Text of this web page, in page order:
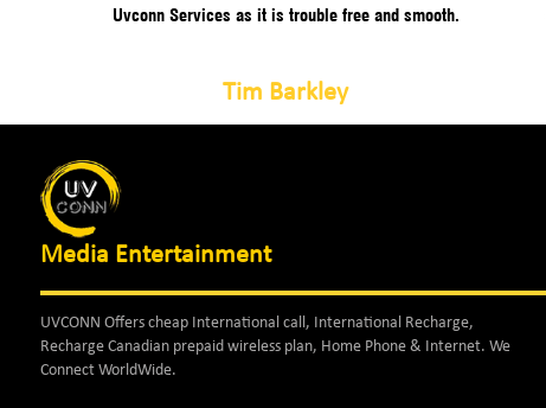
Uvconn Services as it is trouble free and smooth.
Tim Barkley
Media Entertainment
UVCONN Offers cheap International call, International Recharge,
Recharge Canadian prepaid wireless plan, Home Phone & Internet. We
Connect WorldWide.